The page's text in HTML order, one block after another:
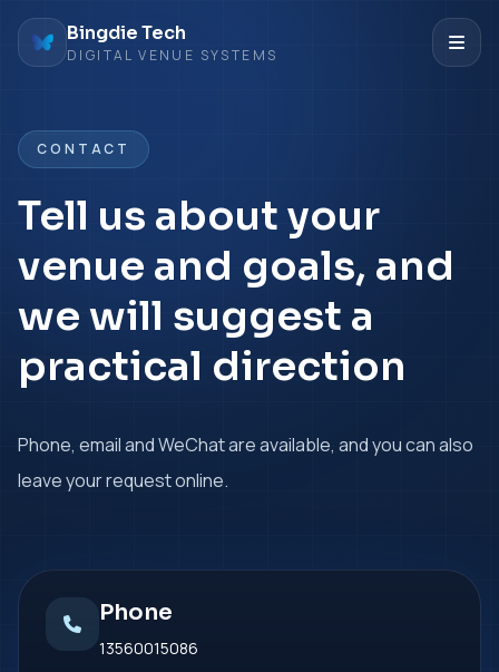
Bingdie Tech
DIGITAL VENUE SYSTEMS
CONTACT
Tell us about your
venue and goals, and
we will suggest a
practical direction
Phone, email and WeChat are available, and you can also
leave your request online.
Phone
13560015086